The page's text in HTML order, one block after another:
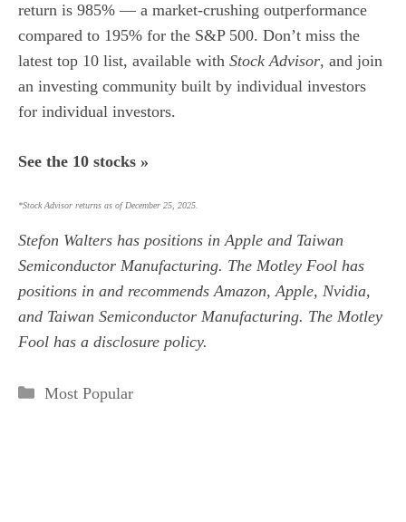
return is 985% — a market-crushing outperformance
compared to 195% for the S&P 500. Don’t miss the
latest top 10 list, available with Stock Advisor, and join
an investing community built by individual investors
for individual investors.
See the 10 stocks »
*Stock Advisor returns as of December 25, 2025.
Stefon Walters has positions in Apple and Taiwan
Semiconductor Manufacturing. The Motley Fool has
positions in and recommends Amazon, Apple, Nvidia,
and Taiwan Semiconductor Manufacturing. The Motley
Fool has a disclosure policy.
Categories
Most Popular